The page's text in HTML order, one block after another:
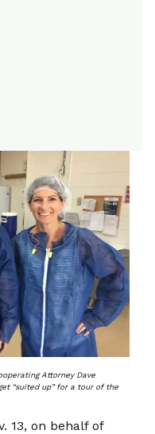
Attorney Dave
“suited up” for a tour of the
13, on behalf of